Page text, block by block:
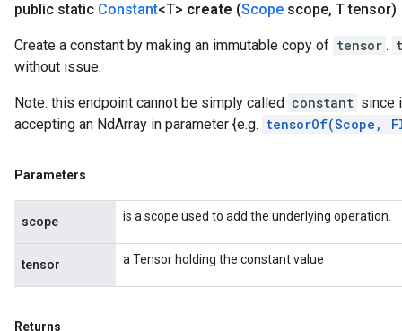
public static Constant<T> create (Scope scope, T tensor)
Create a constant by making an immutable copy of tensor .
without issue.
Note: this endpoint cannot be simply called constant since
accepting an NdArray in parameter {e.g. tensorOf(Scope,
Parameters
scope is a scope used to add the underlying operation.
tensor a Tensor holding the constant value
Returns